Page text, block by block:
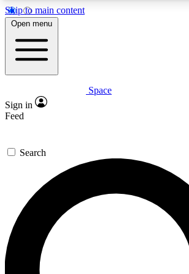
Skip to main content
Expert insights
GET SPACE+ ACCESS
For the quickest way to join, enter
offers.
Contact me with news and offers from
Open menu
Space
Sign in
Feed
Search